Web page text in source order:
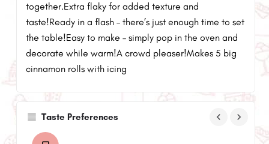
together.Extra flaky for added texture and
taste!Ready in a flash – there’s just enough time to set
the table!Easy to make – simply pop in the oven and
decorate while warm!A crowd pleaser!Makes 5 big
cinnamon rolls with icing
Taste Preferences keyboard_arrow_left keyboard_arrow_right